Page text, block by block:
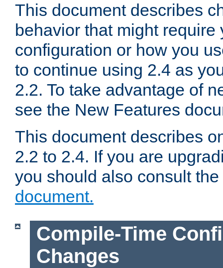
This document describes
behavior that might require
configuration or how you
to continue using 2.4 as
2.2. To take advantage of
see the New Features
This document describes
2.2 to 2.4. If you are
you should also consult the
document.
Compile-Time
Changes